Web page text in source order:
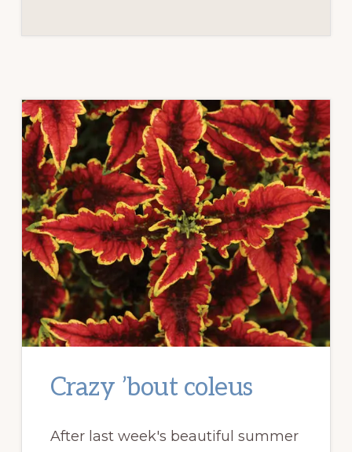
Crazy ’bout coleus
After last week's beautiful summer